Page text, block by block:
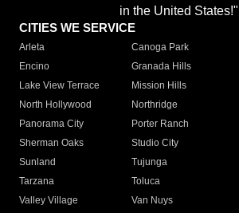
in the United States!"
CITIES WE SERVICE
Arleta Canoga Park
Encino
Granada Hills
Lake View Terrace
Mission Hills
North Hollywood
Northridge
Panorama City
Porter Ranch
Sherman Oaks
Studio City
Sunland
Tujunga
Tarzana
Toluca
Valley Village
Van Nuys